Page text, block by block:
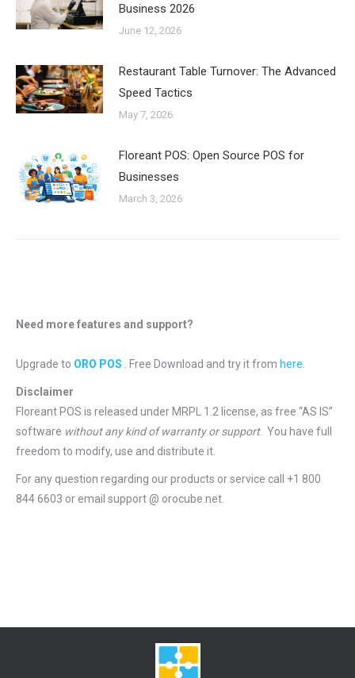
Business 2026
June 12, 2026
Restaurant Table Turnover: The Advanced
Speed Tactics
May 7, 2026
Floreant POS: Open Source POS for
Businesses
March 3, 2026
Need more features and support?
Upgrade to ORO POS . Free Download and try it from here
Disclaimer
Floreant POS is released under MRPL 1.2 license, as free “AS IS”
software without any kind of warranty or support. You have full
freedom to modify, use and distribute it.
For any question regarding our products or service call +1 800
844 6603 or email support @ orocube.net.